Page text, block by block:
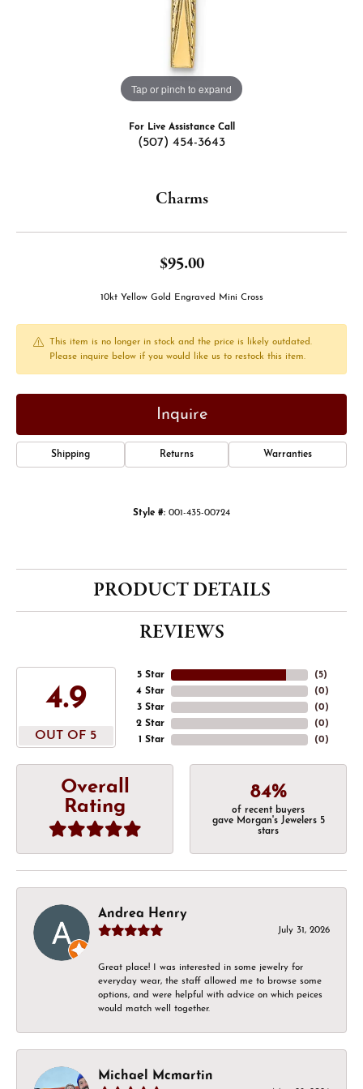
Tap or pinch to expand
For Live Assistance Call
(507) 454-3643
Charms
$95.00
10kt Yellow Gold Engraved Mini Cross
This item is no longer in stock and the price is likely outdated.
Please inquire below if you would like us to restock this item.
Inquire
Shipping Returns Warranties
Style #: 001-435-00724
PRODUCT DETAILS
REVIEWS
4.9
OUT OF 5
5 Star
4 Star
3 Star
2 Star
1 Star
(5)
(0)
(0)
(0)
(0)
Overall
Rating
84%
of recent buyers
gave Morgan's Jewelers 5
stars
Andrea Henry
July 31, 2026
Great place! I was interested in some jewelry for
everyday wear, the staff allowed me to browse some
options, and were helpful with advice on which peices
would match well together.
Michael Mcmartin